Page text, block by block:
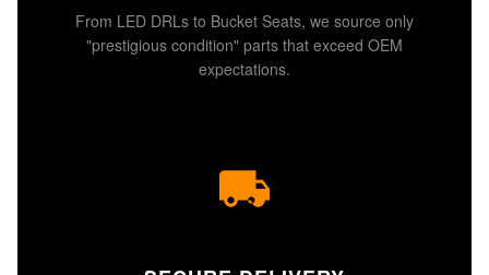
From LED DRLs to Bucket Seats, we source only
"prestigious condition" parts that exceed OEM
expectations.